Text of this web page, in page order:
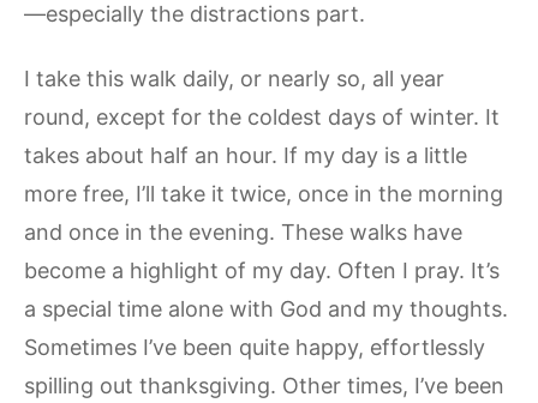
—especially the distractions part.
I take this walk daily, or nearly so, all year
round, except for the coldest days of winter. It
takes about half an hour. If my day is a little
more free, I’ll take it twice, once in the morning
and once in the evening. These walks have
become a highlight of my day. Often I pray. It’s
a special time alone with God and my thoughts.
Sometimes I’ve been quite happy, effortlessly
spilling out thanksgiving. Other times, I’ve been